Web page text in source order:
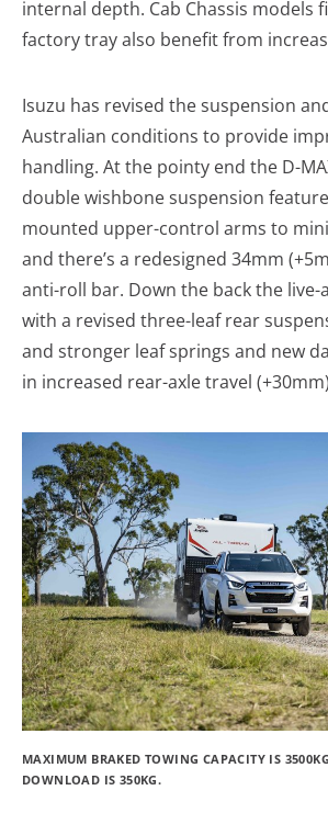
internal depth. Cab Chassis models
factory tray also benefit from
Isuzu has revised the suspension
Australian conditions to provide
handling. At the pointy end the D-
double wishbone suspension
mounted upper-control arms to
and there’s a redesigned 34mm
anti-roll bar. Down the back the live-
with a revised three-leaf rear
and stronger leaf springs and new
in increased rear-axle travel
MAXIMUM BRAKED TOWING CAPACITY IS
DOWNLOAD IS 350KG.